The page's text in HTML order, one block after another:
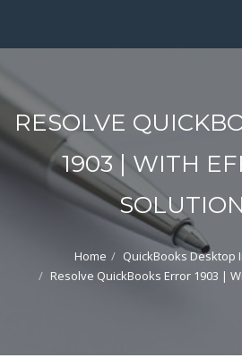
RESOLVE
1903 | WITH
Home
QuickBooks Desktop
Resolve QuickBooks Error 1903 |